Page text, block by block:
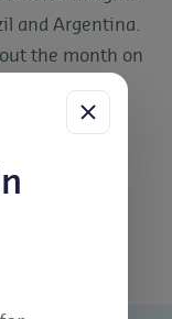
and Argentina.
the month on
and key
reports.